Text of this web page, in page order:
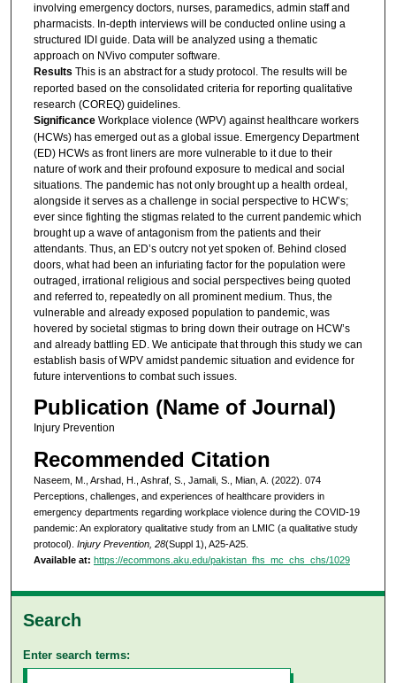
involving emergency doctors, nurses, paramedics, admin staff and
pharmacists. In-depth interviews will be conducted online using a
structured IDI guide. Data will be analyzed using a thematic
approach on NVivo computer software.
Results This is an abstract for a study protocol. The results will be
reported based on the consolidated criteria for reporting qualitative
research (COREQ) guidelines.
SignificanceWorkplace violence (WPV) against healthcare workers
(HCWs) has emerged out as a global issue. Emergency Department
(ED) HCWs as front liners are more vulnerable to it due to their
nature of work and their profound exposure to medical and social
situations. The pandemic has not only brought up a health ordeal,
alongside it serves as a challenge in social perspective to HCW’s;
ever since fighting the stigmas related to the current pandemic which
brought up a wave of antagonism from the patients and their
attendants. Thus, an ED’s outcry not yet spoken of. Behind closed
doors, what had been an infuriating factor for the population were
outraged, irrational religious and social perspectives being quoted
and referred to, repeatedly on all prominent medium. Thus, the
vulnerable and already exposed population to pandemic, was
hovered by societal stigmas to bring down their outrage on HCW’s
and already battling ED. We anticipate that through this study we can
establish basis of WPV amidst pandemic situation and evidence for
future interventions to combat such issues.
Publication (Name of Journal)
Injury Prevention
Recommended Citation
Naseem, M., Arshad, H., Ashraf, S., Jamali, S., Mian, A. (2022). 074
Perceptions, challenges, and experiences of healthcare providers in
emergency departments regarding workplace violence during the COVID-19
pandemic: An exploratory qualitative study from an LMIC (a qualitative study
protocol). Injury Prevention, 28(Suppl 1), A25-A25.
Available at: https://ecommons.aku.edu/pakistan_fhs_mc_chs_chs/1029
Search
Enter search terms: